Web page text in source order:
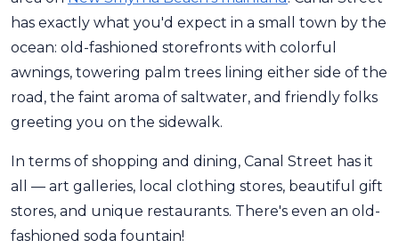
has exactly what you'd expect in a small town by the
ocean: old-fashioned storefronts with colorful
awnings, towering palm trees lining either side of the
road, the faint aroma of saltwater, and friendly folks
greeting you on the sidewalk.
In terms of shopping and dining, Canal Street has it
all — art galleries, local clothing stores, beautiful gift
stores, and unique restaurants. There's even an old-
fashioned soda fountain!